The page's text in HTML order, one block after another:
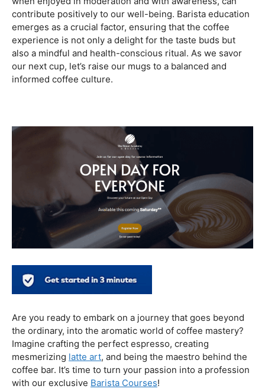
Barista Education Spotlight: Identifying and Addressing
Customer Concerns
A well-educatedbarista is equipped to address customer
concerns regarding the potential negative effects of
coffee. By providing information on caffeine sensitivity,
suggesting decaffeinated options, and recommending
In conclusion, our journey through the realm of coffee
and health has revealed a nuanced relationship. Coffee,
when enjoyed in moderation and with awareness, can
contribute positively to our well-being. Barista education
emerges as a crucial factor, ensuring that the coffee
experience is not only a delight for the taste buds but
also a mindful and health-conscious ritual. As we savor
our next cup, let’s raise our mugs to a balanced and
informed coffee culture.
Kursus Barista